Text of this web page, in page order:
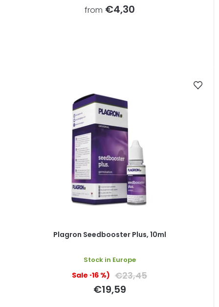
from €4,30
Plagron Seedbooster Plus, 10ml
Stock in Europe
(–16 %) €23,45
€19,59